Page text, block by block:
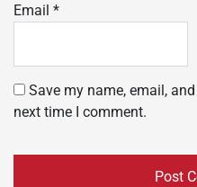
Email *
Save my name, email,
next time I comment.